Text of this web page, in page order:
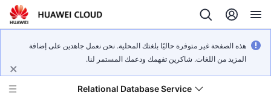
هذه الصفحة غير متوفرة حاليًا بلغتك المحلية. نحن نعمل جاهدين على إضافة
المزيد من اللغات. شاكرين تفهمك ودعمك المستمر لنا.
Relational Database Service